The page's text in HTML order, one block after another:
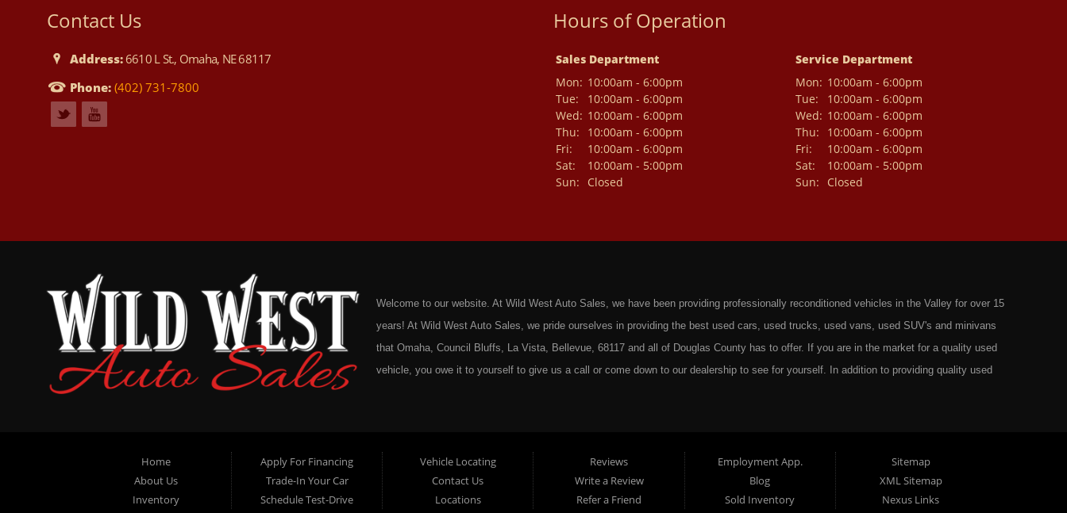
Contact Us
Address:6610 L St., Omaha, NE 68117
Phone:(402) 731-7800
Hours of Operation
Sales Department
Mon: 10:00am - 6:00pm
Tue:
10:00am - 6:00pm
Wed: 10:00am - 6:00pm
Thu:
10:00am - 6:00pm
Fri:
10:00am - 6:00pm
Sat:
10:00am - 5:00pm
Sun:
Closed
Service Department
Mon: 10:00am - 6:00pm
Tue:
10:00am - 6:00pm
Wed: 10:00am - 6:00pm
Thu:
10:00am - 6:00pm
Fri:
10:00am - 6:00pm
Sat:
10:00am - 5:00pm
Sun:
Closed
Welcome to our website. At Wild West Auto Sales, we have been providing professionally reconditioned vehicles in the Valley for over 15
years! At Wild West Auto Sales, we pride ourselves in providing the best used cars, used trucks, used vans, used SUV's and minivans
that Omaha, Council Bluffs, La Vista, Bellevue, 68117 and all of Douglas County has to offer. If you are in the market for a quality used
vehicle, you owe it to yourself to give us a call or come down to our dealership to see for yourself. In addition to providing quality used
here at Wild West Auto Sales you will notice that me make the extra effort to ensure you get the right vehicle at the right price. We make
sure to put every Car, Truck, SUV and Van on our lot through an extremely rigorous inspection before we stamp the name Wild West Auto
Sales on any vehicle. With our Quick & Easy Auto Loans you will be able to get the right financing for the perfect Used Vehicle. Here at
Home
About Us
Inventory
Apply For Financing
Trade-In Your Car
Schedule Test-Drive
Vehicle Locating
Contact Us
Locations
Reviews
Write a Review
Refer a Friend
Employment App.
Blog
Sold Inventory
Sitemap
XML Sitemap
Nexus Links